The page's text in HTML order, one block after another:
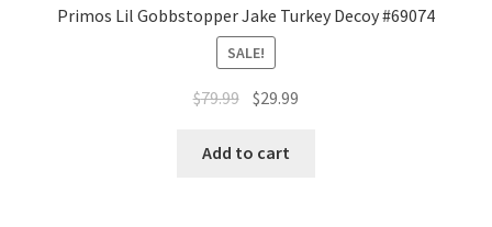
Primos Lil Gobbstopper Jake Turkey Decoy #69074
SALE!
$79.99 $29.99
Add to cart